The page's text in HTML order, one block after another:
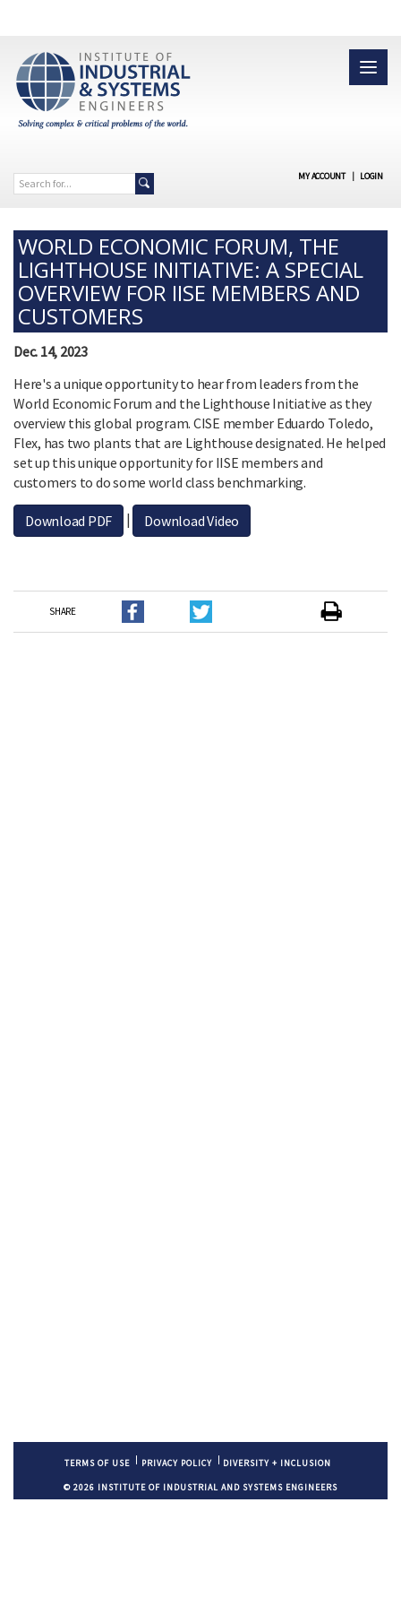
MY ACCOUNT | LOGIN
WORLD ECONOMIC FORUM, THE
LIGHTHOUSE INITIATIVE: A SPECIAL
OVERVIEW FOR IISE MEMBERS AND
CUSTOMERS
Dec. 14, 2023
Here's a unique opportunity to hear from leaders from the
World Economic Forum and the Lighthouse Initiative as they
overview this global program. CISE member Eduardo Toledo,
Flex, has two plants that are Lighthouse designated. He helped
set up this unique opportunity for IISE members and
customers to do some world class benchmarking.
Download PDF | Download Video
SHARE
TERMS OF USE PRIVACY POLICY DIVERSITY + INCLUSION
© 2026 INSTITUTE OF INDUSTRIAL AND SYSTEMS ENGINEERS